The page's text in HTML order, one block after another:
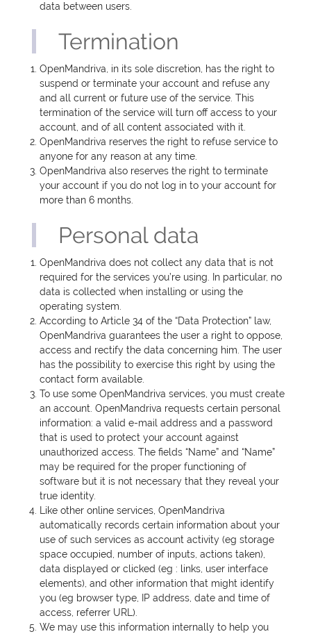
data between users.
Termination
OpenMandriva, in its sole discretion, has the right to
suspend or terminate your account and refuse any
and all current or future use of the service. This
termination of the service will turn off access to your
account, and of all content associated with it.
OpenMandriva reserves the right to refuse service to
anyone for any reason at any time.
OpenMandriva also reserves the right to terminate
your account if you do not log in to your account for
more than 6 months.
Personal data
OpenMandriva does not collect any data that is not
required for the services you’re using. In particular, no
data is collected when installing or using the
operating system.
According to Article 34 of the “Data Protection” law,
OpenMandriva guarantees the user a right to oppose,
access and rectify the data concerning him. The user
has the possibility to exercise this right by using the
contact form available.
To use some OpenMandriva services, you must create
an account. OpenMandriva requests certain personal
information: a valid e-mail address and a password
that is used to protect your account against
unauthorized access. The fields “Name” and “Name”
may be required for the proper functioning of
software but it is not necessary that they reveal your
true identity.
Like other online services, OpenMandriva
automatically records certain information about your
use of such services as account activity (eg storage
space occupied, number of inputs, actions taken),
data displayed or clicked (eg : links, user interface
elements), and other information that might identify
you (eg browser type,
IP address, date and time of
access, referrer URL).
We may use this information internally to help you